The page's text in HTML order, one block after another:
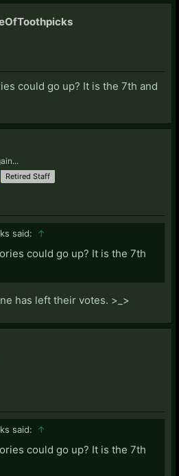
could go up? It is the 7th and
Retired Staff
said: ↑
could go up? It is the 7th
has left their votes. >_>
said: ↑
could go up? It is the 7th